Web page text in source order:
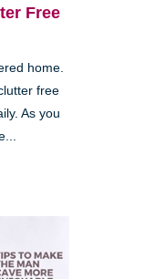
Free
home.
free
As you